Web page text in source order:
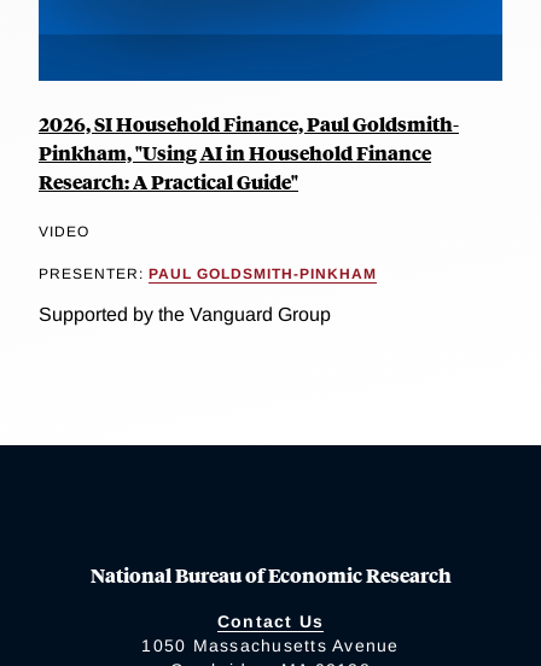
2026, SI Household Finance, Paul Goldsmith-
Pinkham, "Using AI in Household Finance
Research: A Practical Guide"
VIDEO
PRESENTER: PAUL GOLDSMITH-PINKHAM
Supported by the Vanguard Group
National Bureau of Economic Research
Contact Us
1050 Massachusetts Avenue